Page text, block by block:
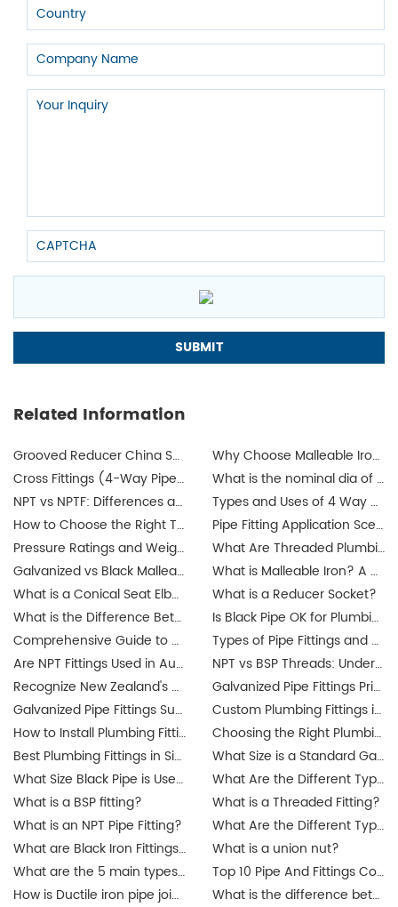
Related Information
Grooved Reducer China Supplier
Why Choose Malleable Iron for Gas Pipes? The Ultimate Guide
Cross Fittings (4-Way Pipe Fittings): How I Help Buyers Choose the Right One for a Leak-Free System
What is the nominal dia of a pipe?
NPT vs NPTF: Differences and Applications
Types and Uses of 4 Way Cross Pipe Fittings Explained by JIANZHI
How to Choose the Right Threaded Fittings for Your Market?
Pipe Fitting Application Scenarios: Residential, Commercial, Industrial Projects
Pressure Ratings and Weight Guide for Threaded Fittings
What Are Threaded Plumbing Fittings? Types, Applications & Certifications
Galvanized vs Black Malleable Iron Fittings: Which to Use?
What is Malleable Iron? A Guide to Its Properties and Uses
What is a Conical Seat Elbow and When to Use It?
What is a Reducer Socket?
What is the Difference Between Iron Pipe and Steel Pipe?
Is Black Pipe OK for Plumbing?
Comprehensive Guide to Union Pipe Fittings
Types of Pipe Fittings and Where They Are Used
Are NPT Fittings Used in Australia? Exploring Industrial Applications and Compatibility
NPT vs BSP Threads: Understanding the Difference for Australia's Galvanized Pipe Fittings Market
Recognize New Zealand's updated plumbing regulations
Galvanized Pipe Fittings Price Guide in Australia: Trends & Buying Tips
Galvanized Pipe Fittings Suppliers in Australia: Finding the Best Options
Custom Plumbing Fittings in Singapore: Tailored Solutions for Your Projects
How to Install Plumbing Fittings in Singapore? Step-by-Step Guide
Choosing the Right Plumbing Fittings for Residential and Commercial Use
Best Plumbing Fittings in Singapore: A Complete Guide for Buyers
What Size is a Standard Gas Line Fitting?
What Size Black Pipe is Used for Gas Lines?
What Are the Different Types of Pipe Threads?
What is a BSP fitting?
What is a Threaded Fitting?
What is an NPT Pipe Fitting?
What Are the Different Types of Pipe Threads?
What are Black Iron Fittings Used For?
What is a union nut?
What are the 5 main types of pipes?
Top 10 Pipe And Fittings Companies Manufacture
How is Ductile iron pipe joined?
What is the difference between a union and a coupling?